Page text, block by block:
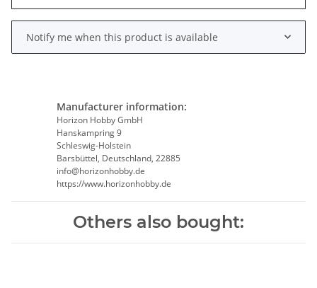
Notify me when this product is available
Manufacturer information:
Horizon Hobby GmbH
Hanskampring 9
Schleswig-Holstein
Barsbüttel, Deutschland, 22885
info@horizonhobby.de
https://www.horizonhobby.de
Others also bought: